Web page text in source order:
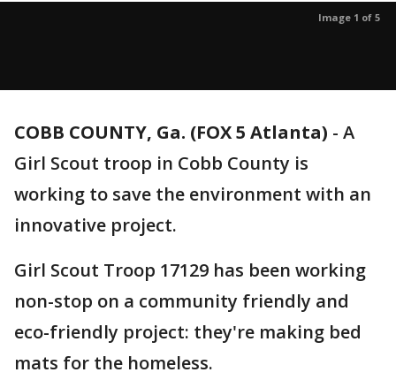
Image 1 of 5
COBB COUNTY, Ga. (FOX 5 Atlanta) - A
Girl Scout troop in Cobb County is
working to save the environment with an
innovative project.
Girl Scout Troop 17129 has been working
non-stop on a community friendly and
eco-friendly project: they're making bed
mats for the homeless.